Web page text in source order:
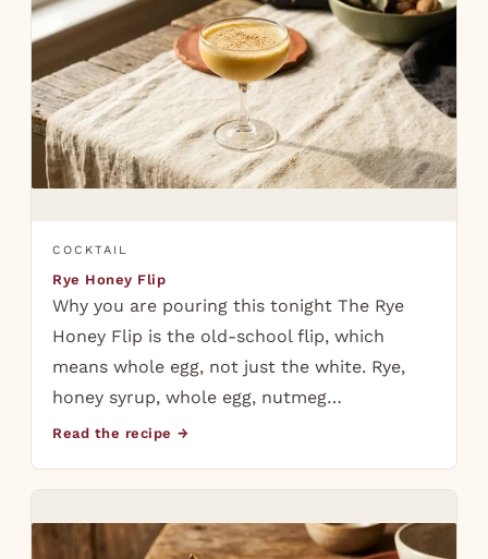
COCKTAIL
Rye Honey Flip
Why you are pouring this tonight The Rye
Honey Flip is the old-school flip, which
means whole egg, not just the white. Rye,
honey syrup, whole egg, nutmeg…
Read the recipe →